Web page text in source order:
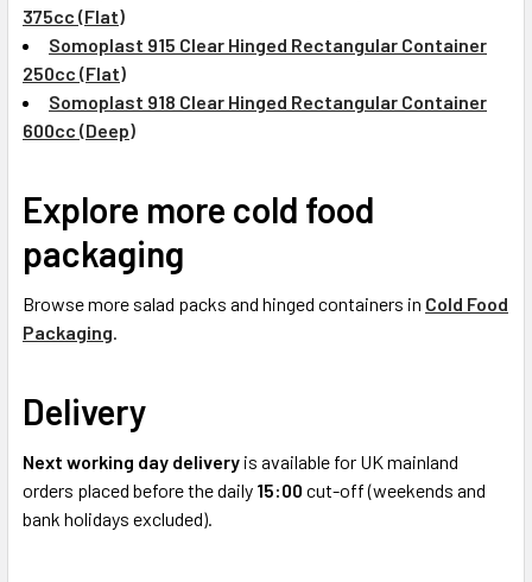
375cc (Flat)
Somoplast 915 Clear Hinged Rectangular Container
250cc (Flat)
Somoplast 918 Clear Hinged Rectangular Container
600cc (Deep)
Explore more cold food
packaging
Browse more salad packs and hinged containers in Cold Food
Packaging.
Delivery
Next working day delivery is available for UK mainland
orders placed before the daily 15:00 cut-off (weekends and
bank holidays excluded).